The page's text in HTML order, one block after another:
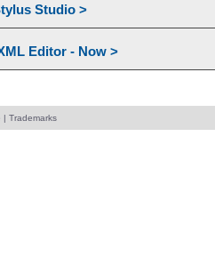
Studio >
Editor - Now >
| Trademarks